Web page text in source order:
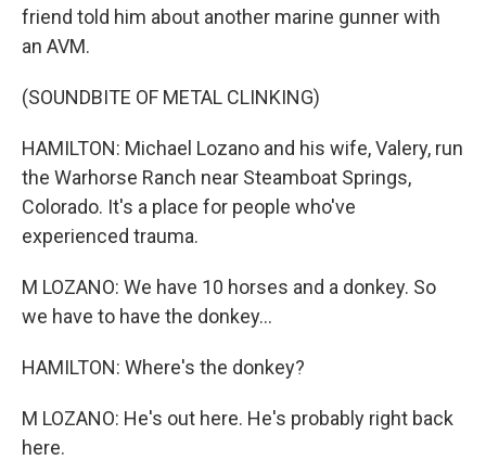
friend told him about another marine gunner with
an AVM.
(SOUNDBITE OF METAL CLINKING)
HAMILTON: Michael Lozano and his wife, Valery, run
the Warhorse Ranch near Steamboat Springs,
Colorado. It's a place for people who've
experienced trauma.
M LOZANO: We have 10 horses and a donkey. So
we have to have the donkey...
HAMILTON: Where's the donkey?
M LOZANO: He's out here. He's probably right back
here.